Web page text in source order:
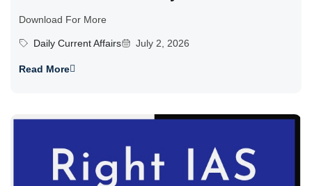
Download For More
Daily Current Affairs July 2, 2026
Read More